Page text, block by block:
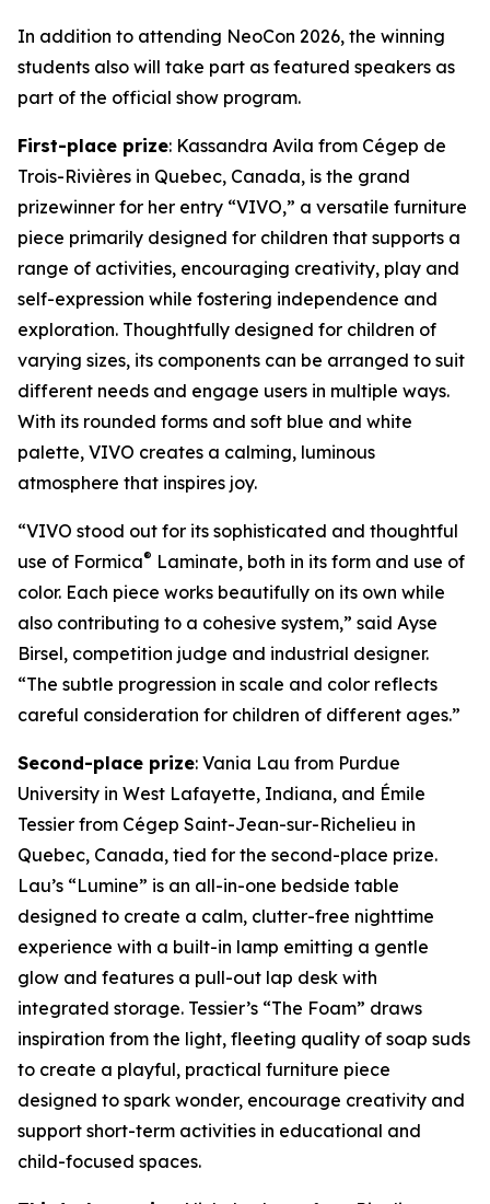
In addition to attending NeoCon 2026, the winning
students also will take part as featured speakers as
part of the official show program.
First-place prize: Kassandra Avila from Cégep de
Trois-Rivières in Quebec, Canada, is the grand
prizewinner for her entry “VIVO,” a versatile furniture
piece primarily designed for children that supports a
range of activities, encouraging creativity, play and
self-expression while fostering independence and
exploration. Thoughtfully designed for children of
varying sizes, its components can be arranged to suit
different needs and engage users in multiple ways.
With its rounded forms and soft blue and white
palette, VIVO creates a calming, luminous
atmosphere that inspires joy.
“VIVO stood out for its sophisticated and thoughtful
use of Formica® Laminate, both in its form and use of
color. Each piece works beautifully on its own while
also contributing to a cohesive system,” said Ayse
Birsel, competition judge and industrial designer.
“The subtle progression in scale and color reflects
careful consideration for children of different ages.”
Second-place prize: Vania Lau from Purdue
University in West Lafayette, Indiana, and Émile
Tessier from Cégep Saint-Jean-sur-Richelieu in
Quebec, Canada, tied for the second-place prize.
Lau’s “Lumine” is an all-in-one bedside table
designed to create a calm, clutter-free nighttime
experience with a built-in lamp emitting a gentle
glow and features a pull-out lap desk with
integrated storage. Tessier’s “The Foam” draws
inspiration from the light, fleeting quality of soap suds
to create a playful, practical furniture piece
designed to spark wonder, encourage creativity and
support short-term activities in educational and
child-focused spaces.